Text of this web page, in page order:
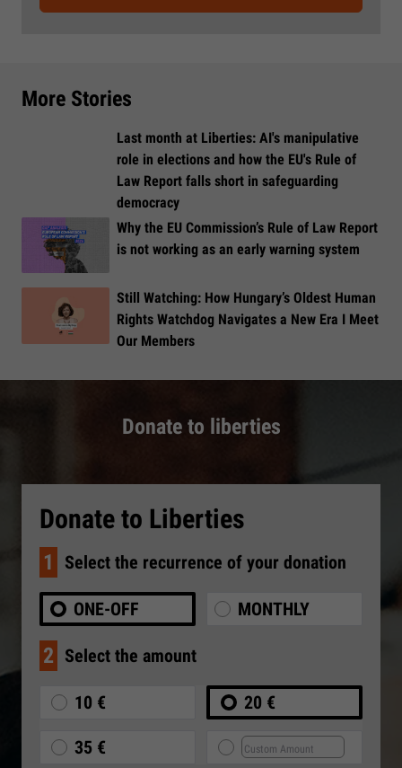
More Stories
Last month at Liberties: AI's manipulative
role in elections and how the EU's Rule of
Law Report falls short in safeguarding
democracy
Why the EU Commission’s Rule of Law Report
is not working as an early warning system
Still Watching: How Hungary’s Oldest Human
Rights Watchdog Navigates a New Era I Meet
Our Members
Donate to liberties
Donate to Liberties
1 Select the recurrence of your donation
ONE-OFF MONTHLY
2 Select the amount
10 € 20 €
35 €